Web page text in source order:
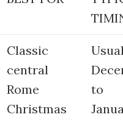
Classic
central
Rome
Christmas
to